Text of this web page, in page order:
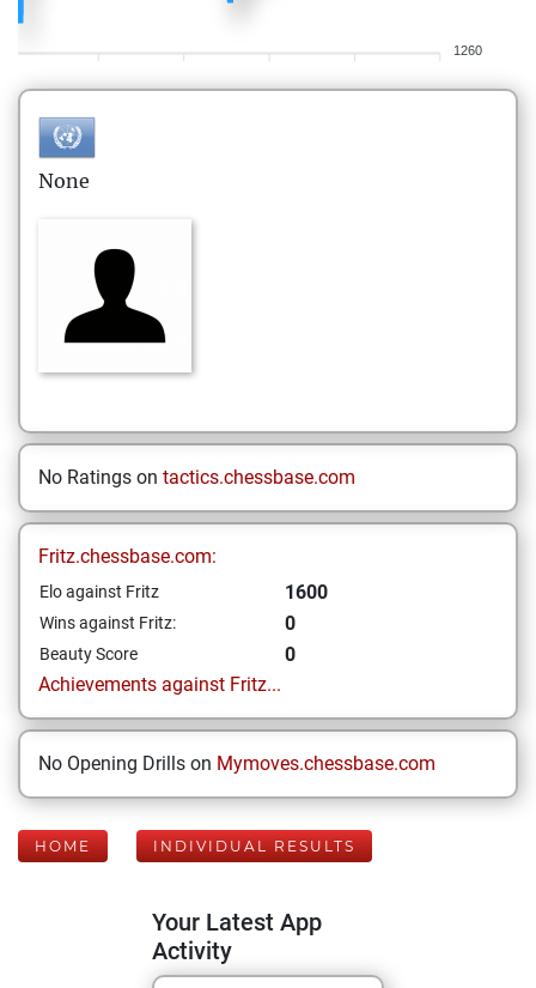
1260
None
No Ratings on tactics.chessbase.com
Fritz.chessbase.com:
Elo against Fritz 1600
Wins against Fritz: 0
Beauty Score
0
Achievements against Fritz...
No Opening Drills on Mymoves.chessbase.com
HOME INDIVIDUAL RESULTS
Your Latest App
Activity